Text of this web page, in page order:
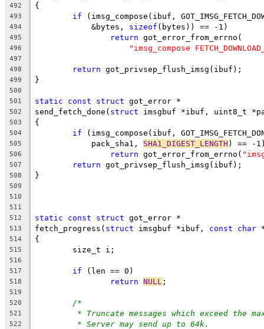
492 {
493 if (imsg_compose(ibuf,
494
	    &bytes,
sizeof (bytes)) == -1)
495 return got_error_from_errno(
496 "imsg_compose
497
498
return got_privsep_flush_imsg(ibuf);
499 }
500
501
static const struct got_error *
502 send_fetch_done( struct imsgbuf *ibuf, uint8_t
503 {
504 if (imsg_compose(ibuf,
505
	    pack_sha1,
SHA1_DIGEST_LENGTH ) == -
506 return got_error_from_errno(
507 return got_privsep_flush_imsg(ibuf);
508 }
509
510
511
512
static const struct got_error *
513 fetch_progress( struct imsgbuf *ibuf, const char
514 {
515
	size_t i;
516
517
if (len == 0)
518 return NULL ;
519
520
/*
521 * Truncate messages which exceed the
522 * Server may send up to 64k.